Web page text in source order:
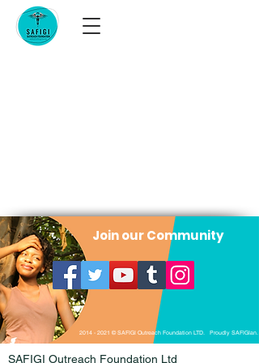
Join our Community
2014 - 2021 © SAFIGI Outreach Foundation LTD. Proudly SAFIGIan.
SAFIGI Outreach Foundation Ltd